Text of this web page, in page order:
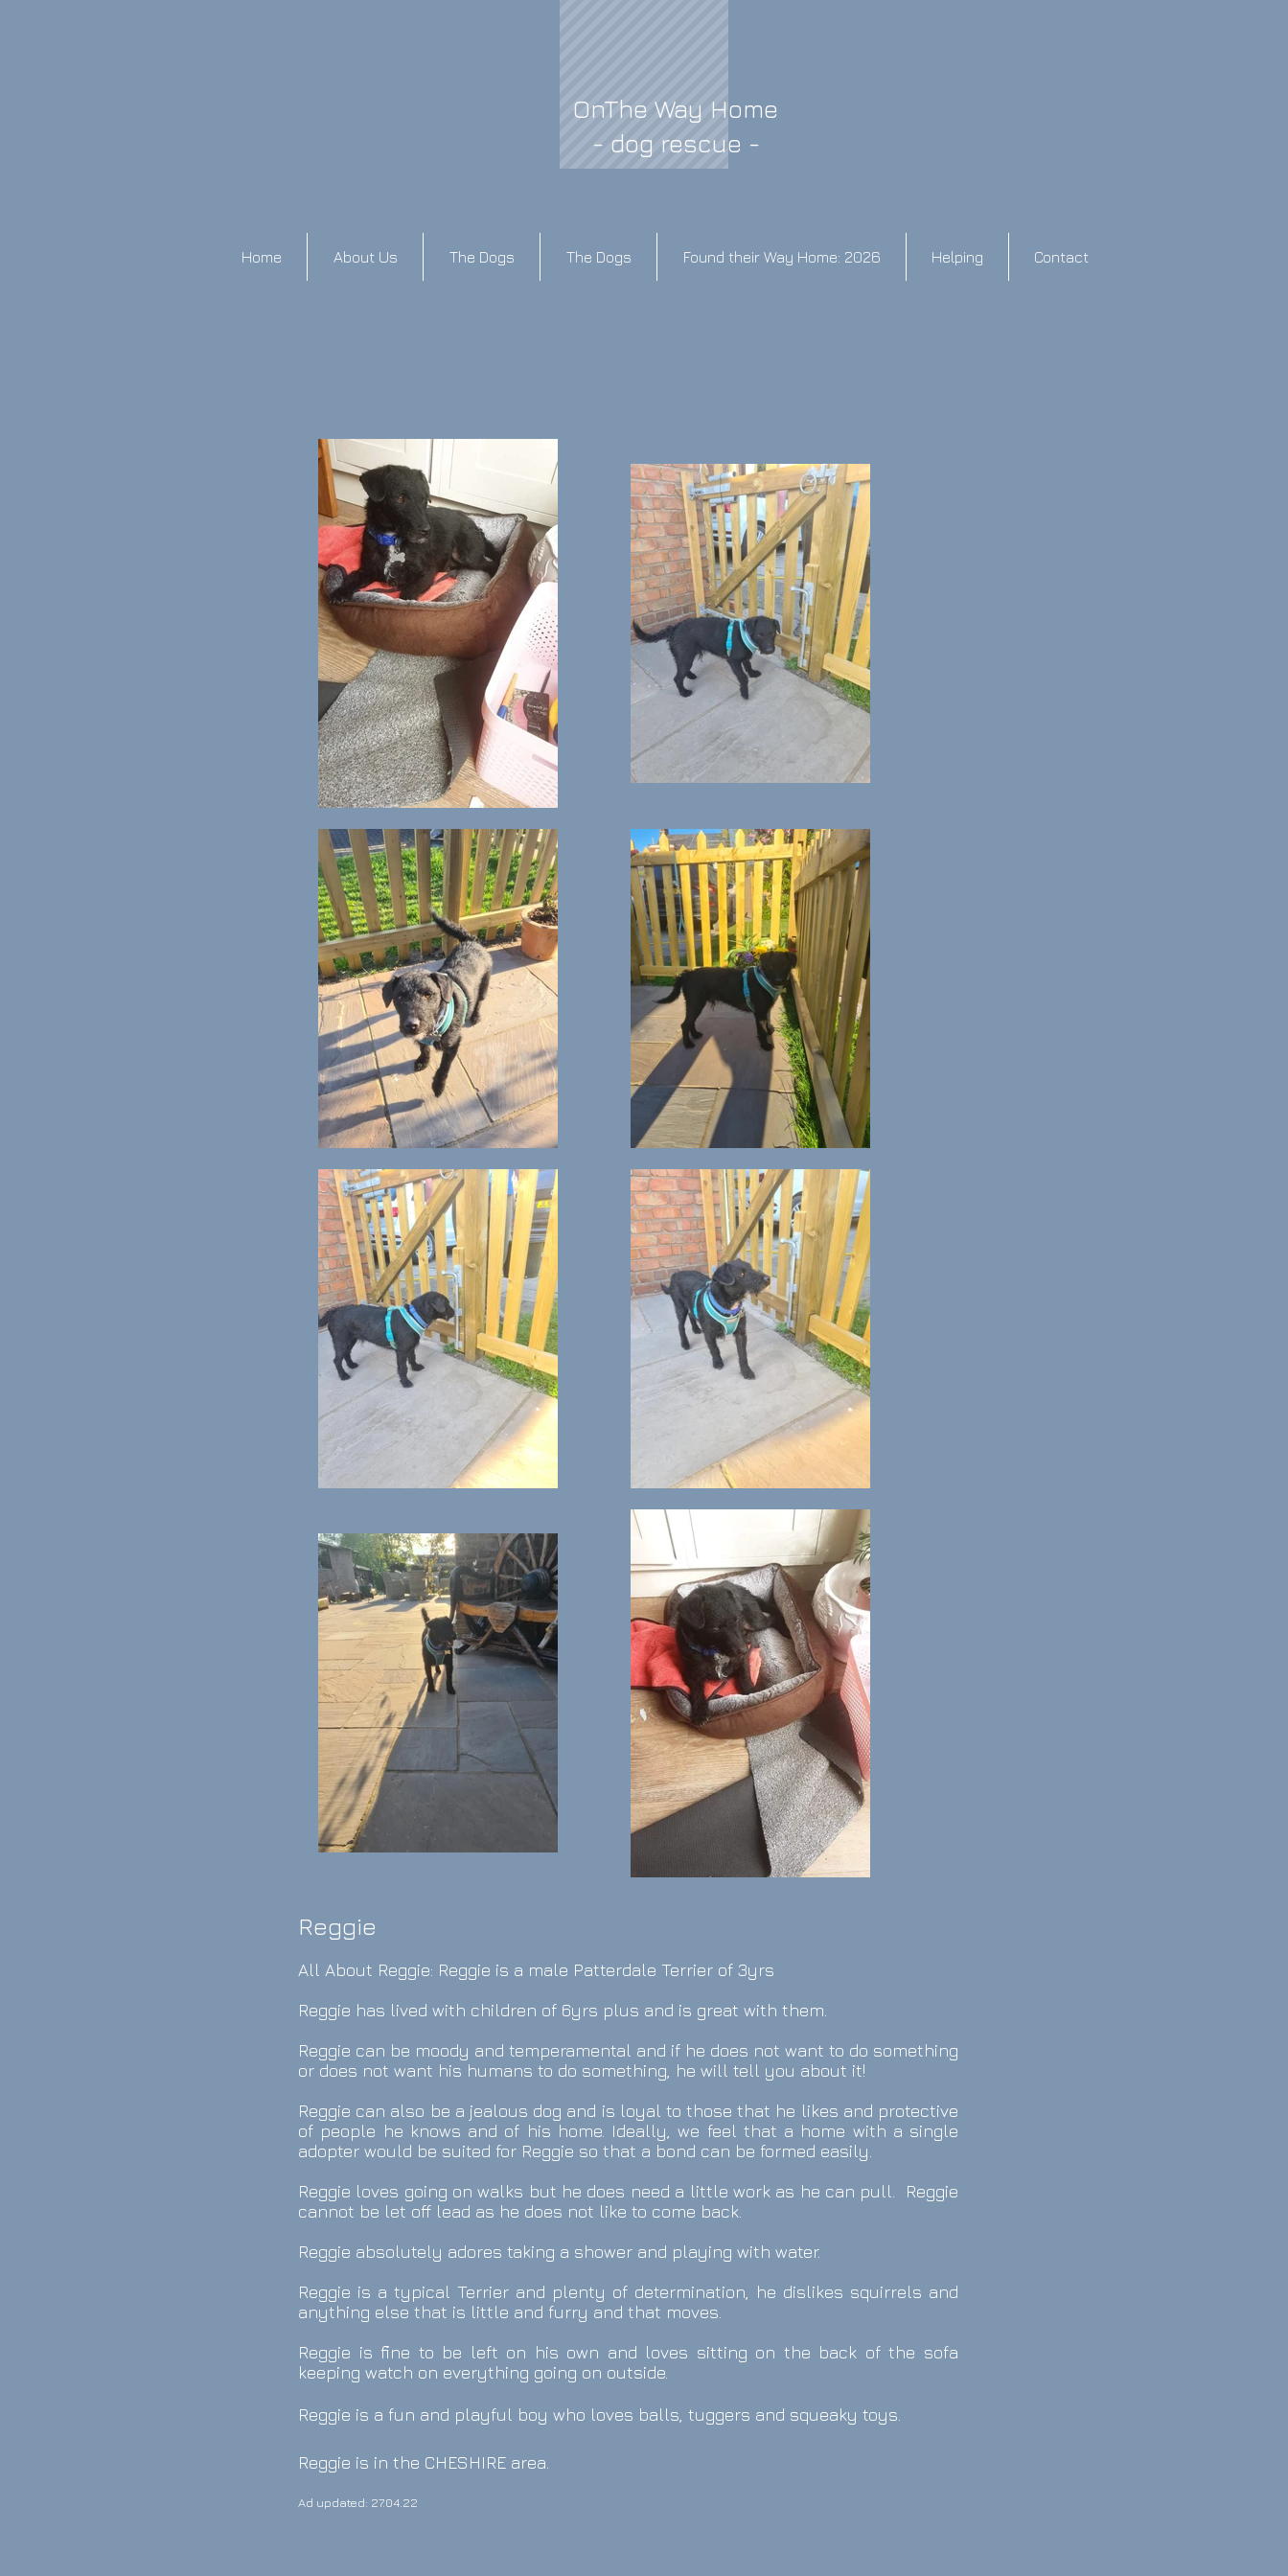
OnThe Way Home
- dog rescue -
Home About Us The Dogs The Dogs Found their Way Home: 2026 Helping Contact
Reggie
All About Reggie: Reggie is a male Patterdale Terrier of 3yrs
Reggie has lived with children of 6yrs plus and is great with them.
Reggie can be moody and temperamental and if he does not want to do something
or does not want his humans to do something, he will tell you about it!
Reggie can also be a jealous dog and is loyal to those that he likes and protective
of people he knows and of his home. Ideally, we feel that a home with a single
adopter would be suited for Reggie so that a bond can be formed easily.
Reggie loves going on walks but he does need a little work as he can pull. Reggie
cannot be let off lead as he does not like to come back.
Reggie absolutely adores taking a shower and playing with water.
Reggie is a typical Terrier and plenty of determination, he dislikes squirrels and
anything else that is little and furry and that moves.
Reggie is fine to be left on his own and loves sitting on the back of the sofa
keeping watch on everything going on outside.
Reggie is a fun and playful boy who loves balls, tuggers and squeaky toys.
Reggie is in the CHESHIRE area.
Ad updated: 27.04.22